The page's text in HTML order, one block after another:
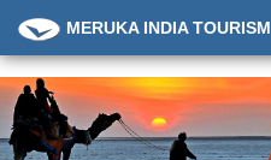
MERUKA INDIA TOURISM